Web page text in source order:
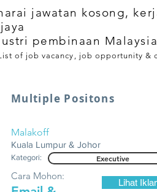
jawatan kosong,
pembinaan
of job vacancy, job opportunity &
Multiple Positons
Malakoff
Kuala Lumpur & Johor
Kategori: Executive
Cara Mohon:
Lihat